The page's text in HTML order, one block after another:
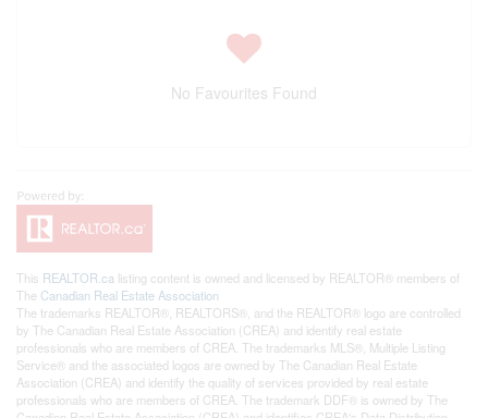
No Favourites Found
This REALTOR.ca listing content is owned and licensed by REALTOR® members of
The Canadian Real Estate Association
The trademarks REALTOR®, REALTORS®, and the REALTOR® logo are controlled
by The Canadian Real Estate Association (CREA) and identify real estate
professionals who are members of CREA. The trademarks MLS®, Multiple Listing
Service® and the associated logos are owned by The Canadian Real Estate
Association (CREA) and identify the quality of services provided by real estate
professionals who are members of CREA. The trademark DDF® is owned by The